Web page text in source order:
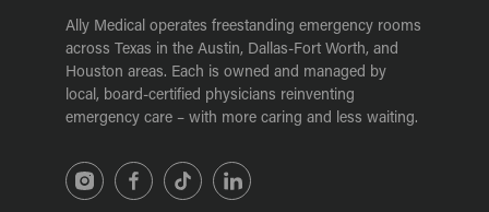
Ally Medical operates freestanding emergency rooms
across Texas in the Austin, Dallas-Fort Worth, and
Houston areas. Each is owned and managed by
local, board-certified physicians reinventing
emergency care – with more caring and less waiting.